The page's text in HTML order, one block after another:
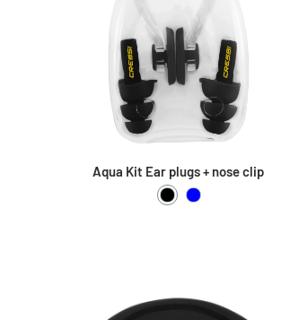
Aqua Kit Ear plugs + nose clip
BlackBlue